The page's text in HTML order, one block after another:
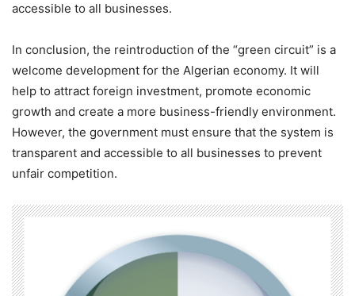
accessible to all businesses.
In conclusion, the reintroduction of the “green circuit” is a
welcome development for the Algerian economy. It will
help to attract foreign investment, promote economic
growth and create a more business-friendly environment.
However, the government must ensure that the system is
transparent and accessible to all businesses to prevent
unfair competition.